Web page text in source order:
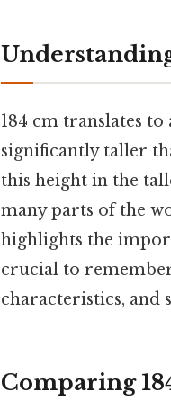
184 cm translates
significantly taller
this height in the
many parts of the
highlights the
crucial to
characteristics,
Comparing